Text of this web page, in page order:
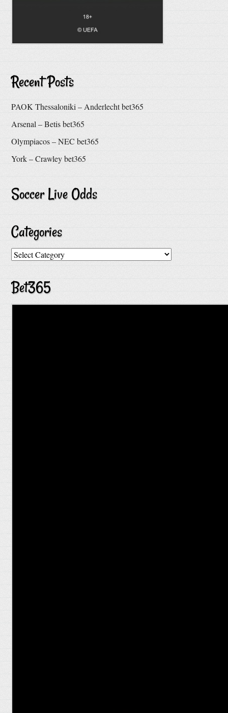
Recent Posts
PAOK Thessaloniki – Anderlecht bet365
Arsenal – Betis bet365
Olympiacos – NEC bet365
York – Crawley bet365
Soccer Live Odds
Categories
Categories
Bet365